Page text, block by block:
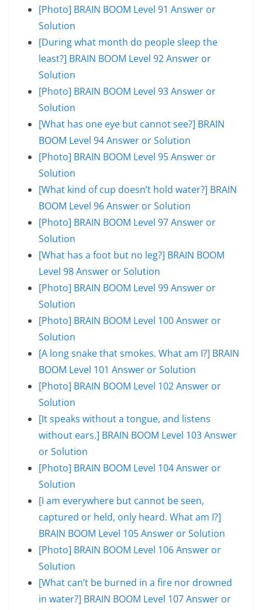
[Photo] BRAIN BOOM Level 91 Answer or
Solution
[During what month do people sleep the
least?] BRAIN BOOM Level 92 Answer or
Solution
[Photo] BRAIN BOOM Level 93 Answer or
Solution
[What has one eye but cannot see?] BRAIN
BOOM Level 94 Answer or Solution
[Photo] BRAIN BOOM Level 95 Answer or
Solution
[What kind of cup doesn’t hold water?] BRAIN
BOOM Level 96 Answer or Solution
[Photo] BRAIN BOOM Level 97 Answer or
Solution
[What has a foot but no leg?] BRAIN BOOM
Level 98 Answer or Solution
[Photo] BRAIN BOOM Level 99 Answer or
Solution
[Photo] BRAIN BOOM Level 100 Answer or
Solution
[A long snake that smokes. What am I?] BRAIN
BOOM Level 101 Answer or Solution
[Photo] BRAIN BOOM Level 102 Answer or
Solution
[It speaks without a tongue, and listens
without ears.] BRAIN BOOM Level 103 Answer
or Solution
[Photo] BRAIN BOOM Level 104 Answer or
Solution
[I am everywhere but cannot be seen,
captured or held, only heard. What am I?]
BRAIN BOOM Level 105 Answer or Solution
[Photo] BRAIN BOOM Level 106 Answer or
Solution
[What can’t be burned in a fire nor drowned
in water?] BRAIN BOOM Level 107 Answer or